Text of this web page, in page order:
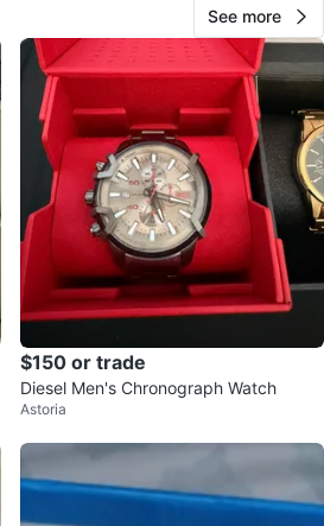
Map
106
4 reviews
See more
$150 or trade
Diesel Men's Chronograph Watch
Astoria